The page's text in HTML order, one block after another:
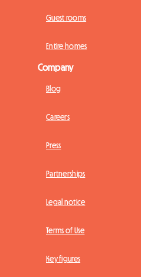
Guest rooms
Entire homes
Company
Blog
Careers
Press
Partnerships
Legal notice
Terms of Use
Key figures